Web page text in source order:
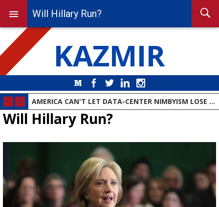
KAZMIR
MediumFacebook
Twitter LinkedIn
AMERICA CAN'T LET DATA-CENTER NIMBYISM LOSE THE AI RACE
Will Hillary Run?
Will Hillary Run?